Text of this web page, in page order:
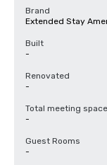
Brand
Extended Stay
Built
-
Renovated
-
Total meeting space
-
Guest Rooms
-